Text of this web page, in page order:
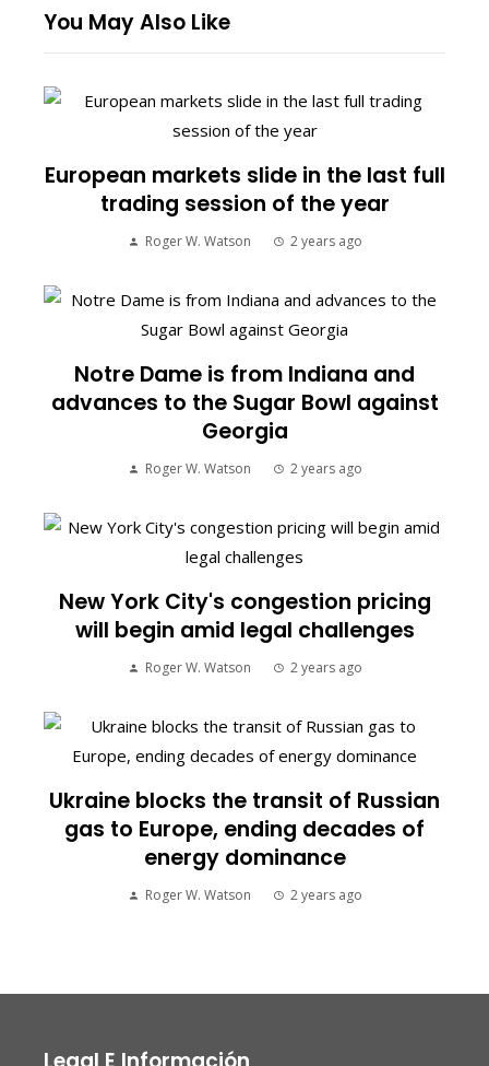
You May Also Like
European markets slide in the last full
trading session of the year
Roger W. Watson 2 years ago
Notre Dame is from Indiana and
advances to the Sugar Bowl against
Georgia
Roger W. Watson 2 years ago
New York City's congestion pricing
will begin amid legal challenges
Roger W. Watson 2 years ago
Ukraine blocks the transit of Russian
gas to Europe, ending decades of
energy dominance
Roger W. Watson 2 years ago